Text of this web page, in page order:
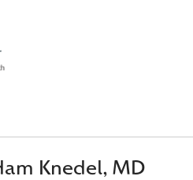
menu
Knedel, MD